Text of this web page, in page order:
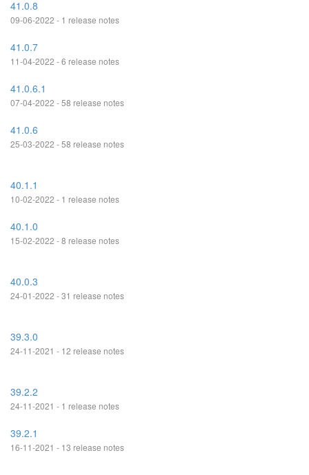
41.0.8
09-06-2022 - 1 release notes
41.0.7
11-04-2022 - 6 release notes
41.0.6.1
07-04-2022 - 58 release notes
41.0.6
25-03-2022 - 58 release notes
40.1.1
10-02-2022 - 1 release notes
40.1.0
15-02-2022 - 8 release notes
40.0.3
24-01-2022 - 31 release notes
39.3.0
24-11-2021 - 12 release notes
39.2.2
24-11-2021 - 1 release notes
39.2.1
16-11-2021 - 13 release notes